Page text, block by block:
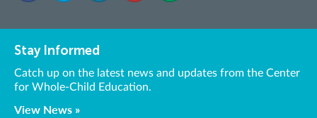
Stay Informed
Catch up on the latest news and updates from the Center
for Whole-Child Education.
View News »